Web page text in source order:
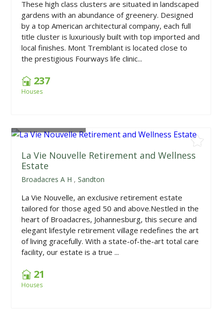
These high class clusters are situated in landscaped
gardens with an abundance of greenery. Designed
by a top American architectural company, each full
title cluster is luxuriously built with top imported and
local finishes. Mont Tremblant is located close to
the prestigious Fourways life clinic...
237
Houses
La Vie Nouvelle Retirement and Wellness
Estate
Broadacres A H ,Sandton
La Vie Nouvelle, an exclusive retirement estate
tailored for those aged 50 and above.Nestled in the
heart of Broadacres, Johannesburg, this secure and
elegant lifestyle retirement village redefines the art
of living gracefully. With a state-of-the-art total care
facility, our estate is a true ...
21
Houses